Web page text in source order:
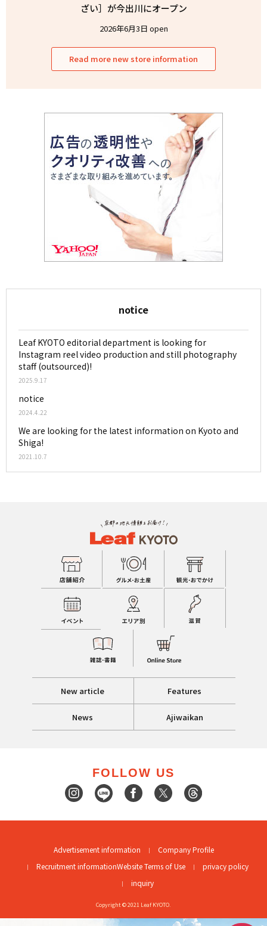
ざい］が今出川にオープン
2026年6月3日 open
Read more new store information
notice
Leaf KYOTO editorial department is looking for
Instagram reel video production and still photography
staff (outsourced)!
2025.9.17
notice
2024.4.22
We are looking for the latest information on Kyoto and
Shiga!
2021.10.7
New article Features
News Ajiwaikan
FOLLOW US
Advertisement information
Company Profile
Recruitment informationWebsite Terms of Use
privacy policy
inquiry
Copyright © 2021 Leaf KYOTO.